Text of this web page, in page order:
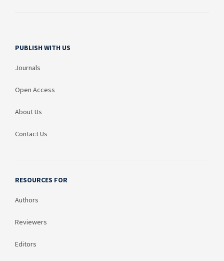
PUBLISH WITH US
Journals
Open Access
About Us
Contact Us
RESOURCES FOR
Authors
Reviewers
Editors